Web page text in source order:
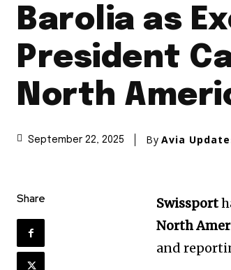
Barolia as
President
North
September 22, 2025 By Avia
Share Swissport
North
and